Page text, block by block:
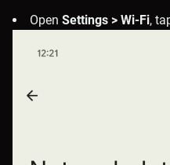
Open Settings > Wi-Fi,